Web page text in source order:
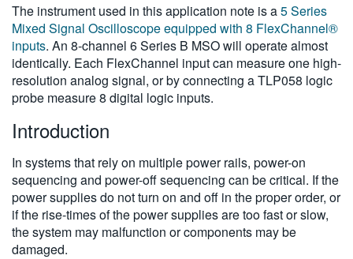
The instrument used in this application note is a5 Series
Mixed Signal Oscilloscope equipped with 8 FlexChannel®
inputs. An 8-channel 6 Series B MSO will operate almost
identically. Each FlexChannel input can measure one high-
resolution analog signal, or by connecting a TLP058 logic
probe measure 8 digital logic inputs.
Introduction
In systems that rely on multiple power rails, power-on
sequencing and power-off sequencing can be critical. If the
power supplies do not turn on and off in the proper order, or
if the rise-times of the power supplies are too fast or slow,
the system may malfunction or components may be
damaged.